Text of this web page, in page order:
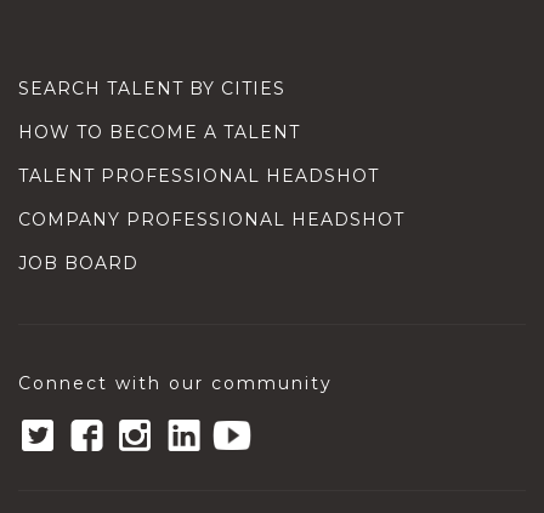
SEARCH TALENT BY CITIES
HOW TO BECOME A TALENT
TALENT PROFESSIONAL HEADSHOT
COMPANY PROFESSIONAL HEADSHOT
JOB BOARD
Connect with our community